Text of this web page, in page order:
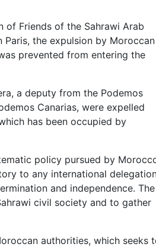
of Friends of the Sahrawi Arab
Paris, the expulsion by Moroccan
prevented from entering the
a deputy from the Podemos
Canarias, were expelled
has been occupied by
policy pursued by
to any international
and independence. The
civil society and to gather
authorities, which seeks